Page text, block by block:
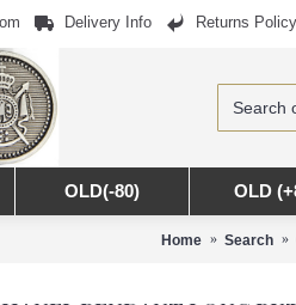
Delivery Info Returns Policy
OLD(-80) OLD
Home Search